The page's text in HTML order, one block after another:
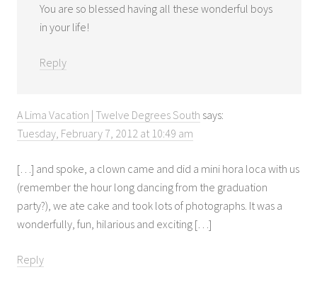
You are so blessed having all these wonderful boys
in your life!
Reply
A Lima Vacation | Twelve Degrees South says:
Tuesday, February 7, 2012 at 10:49 am
[…] and spoke, a clown came and did a mini hora loca with us
(remember the hour long dancing from the graduation
party?), we ate cake and took lots of photographs. It was a
wonderfully, fun, hilarious and exciting […]
Reply